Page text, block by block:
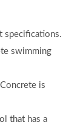
specifications.
swimming
is
that has a